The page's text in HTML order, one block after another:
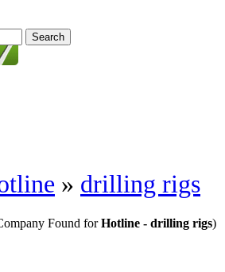
» drilling rigs
Found forHotline - drilling rigs)